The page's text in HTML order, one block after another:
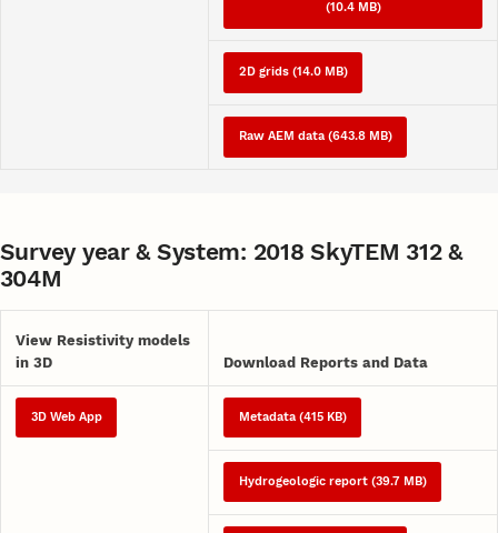
(10.4 MB)
2D grids (14.0 MB)
Raw AEM data (643.8 MB)
Survey year & System: 2018 SkyTEM 312 &
304M
View Resistivity models
in 3D
Download Reports and Data
3D Web App Metadata (415 KB)
Hydrogeologic report (39.7 MB)